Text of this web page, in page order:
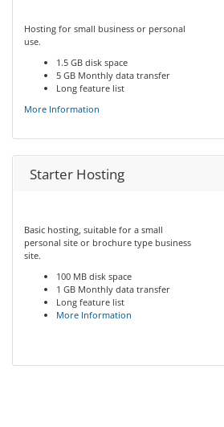
Hosting for small business or personal
use.
1.5 GB disk space
5 GB Monthly data transfer
Long feature list
More Information
Starter Hosting
Basic hosting, suitable for a small
personal site or brochure type business
site.
100 MB disk space
1 GB Monthly data transfer
Long feature list
More Information